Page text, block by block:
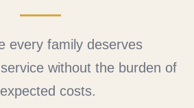
every family deserves
without the burden of
costs.